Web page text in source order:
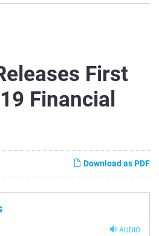
First
Financial
Download as PDF
AUDIO